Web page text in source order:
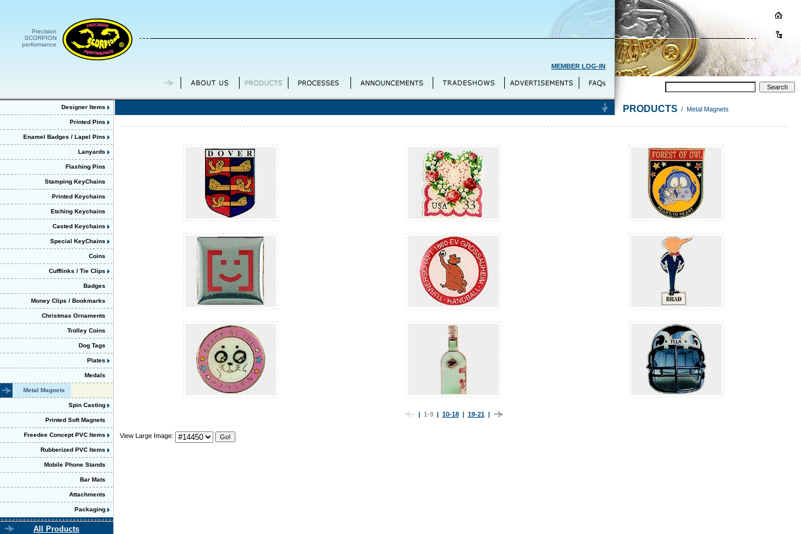
Precision
SCORPION
performance
MEMBER LOG-IN
Designer Items
Printed Pins
Enamel Badges / Lapel Pins
Lanyards
Flashing Pins
Stamping KeyChains
Printed Keychains
Etching Keychains
Casted Keychains
Special KeyChains
Coins
Cufflinks / Tie Clips
Badges
Money Clips / Bookmarks
Christmas Ornaments
Trolley Coins
Dog Tags
Plates
Medals
Metal Magnets
Spin Casting
Printed Soft Magnets
Freedee Concept PVC Items
Rubberized PVC Items
Mobile Phone Stands
Bar Mats
Attachments
Packaging
All Products
PRODUCTS / Metal Magnets
| 1-9| 10-18| 19-21|
View Large Image: